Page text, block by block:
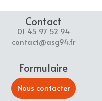
Contact
01 45 97 52 94
contact@asg94.fr
Formulaire
Nous contacter